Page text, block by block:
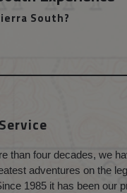
South?
than four decades, we
adventures on the
1985 it has been our